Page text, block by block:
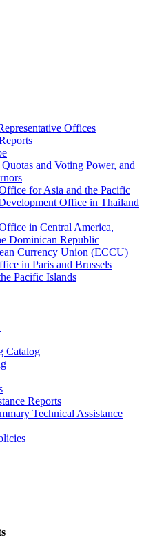
Offices
and Voting Power, and
for Asia and the Pacific
Office in Thailand
in Central America,
Dominican Republic
Currency Union (ECCU)
in Paris and Brussels
Pacific Islands
Catalog
Reports
Technical Assistance